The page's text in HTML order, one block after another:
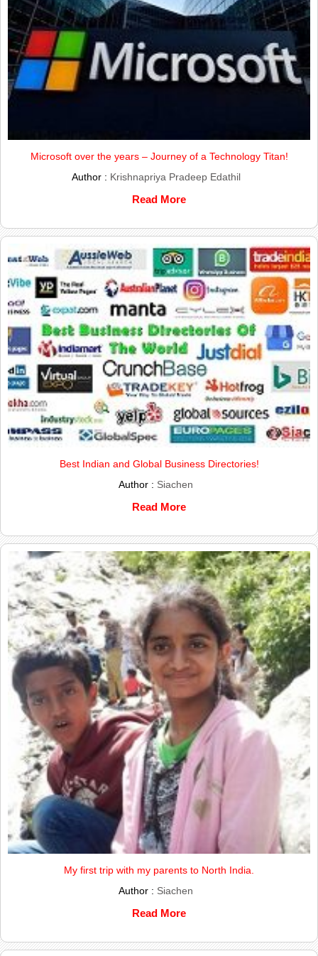
Microsoft over the years – Journey of a Technology Titan!
Author : Krishnapriya Pradeep Edathil
Read More
Best Indian and Global Business Directories!
Author : Siachen
Read More
My first trip with my parents to North India.
Author : Siachen
Read More